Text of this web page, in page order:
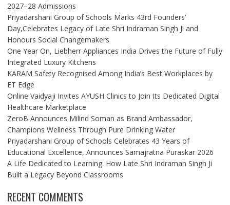
2027–28 Admissions
Priyadarshani Group of Schools Marks 43rd Founders’
Day,Celebrates Legacy of Late Shri Indraman Singh Ji and
Honours Social Changemakers
One Year On, Liebherr Appliances India Drives the Future of Fully
Integrated Luxury Kitchens
KARAM Safety Recognised Among India’s Best Workplaces by
ET Edge
Online Vaidyaji Invites AYUSH Clinics to Join Its Dedicated Digital
Healthcare Marketplace
ZeroB Announces Milind Soman as Brand Ambassador,
Champions Wellness Through Pure Drinking Water
Priyadarshani Group of Schools Celebrates 43 Years of
Educational Excellence, Announces Samajratna Puraskar 2026
A Life Dedicated to Learning: How Late Shri Indraman Singh Ji
Built a Legacy Beyond Classrooms
RECENT COMMENTS